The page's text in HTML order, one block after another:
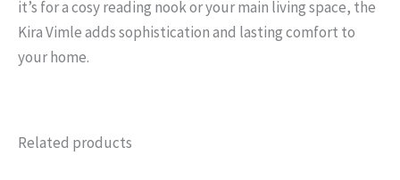
it’s for a cosy reading nook or your main living space, the
Kira Vimle adds sophistication and lasting comfort to
your home.
Related products